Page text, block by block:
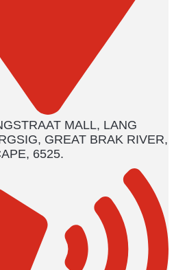
MALL, LANG
GREAT BRAK RIVER,
6525.